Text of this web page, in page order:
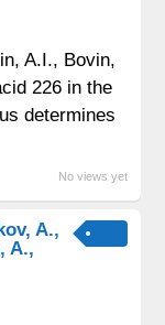
A.I., Bovin,
226 in the
determines
No views yet
A.,
A.,